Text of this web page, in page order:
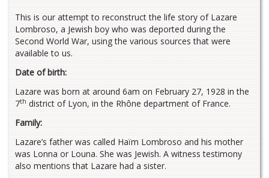
This is our attempt to reconstruct the life story of Lazare
Lombroso, a Jewish boy who was deported during the
Second World War, using the various sources that were
available to us.
Date of birth:
Lazare was born at around 6am on February 27, 1928 in the
7th district of Lyon, in the Rhône department of France.
Family:
Lazare’s father was called Haïm Lombroso and his mother
was Lonna or Louna. She was Jewish. A witness testimony
also mentions that Lazare had a sister.